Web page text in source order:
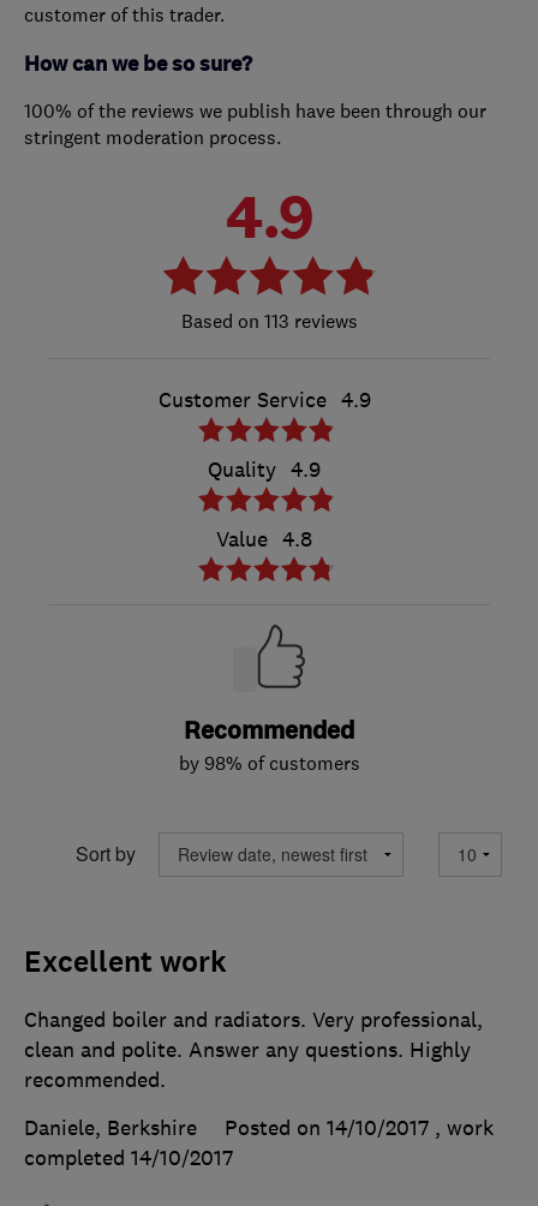
customer of this trader.
How can we be so sure?
100% of the reviews we publish have been through our
stringent moderation process.
4.9
113 reviews
Customer Service 4.9
Quality 4.9
Value 4.8
Recommended
by 98% of customers
Sort by
Excellent work
Changed boiler and radiators. Very professional,
clean and polite. Answer any questions. Highly
recommended.
Daniele, Berkshire
Posted on 14/10/2017 , work
completed 14/10/2017